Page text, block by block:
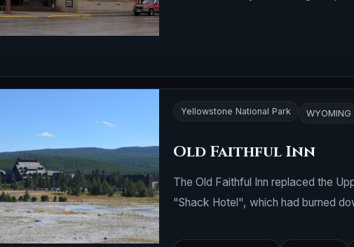
Yellowstone National Park WYOMING
Old Faithful Inn
The Old Faithful Inn replaced the
"Shack Hotel", which had burned